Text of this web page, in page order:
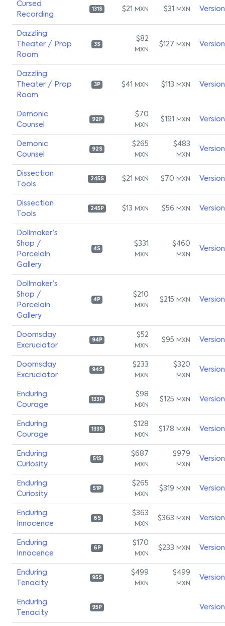
Cursed
Recording
131S $21 MXN $31 MXN
Dazzling
Theater / Prop
Room
3S
$82
MXN
$127 MXN
Dazzling
Theater / Prop
Room
3P $41 MXN $113 MXN
Demonic
Counsel
92P
$70
MXN
$191 MXN
Demonic
Counsel
92S
$265
MXN
$483
MXN
Dissection
Tools
245S $21 MXN $70 MXN
Dissection
Tools
245P $13 MXN $56 MXN
Dollmaker's
Shop /
Porcelain
Gallery
4S
$331
MXN
$460
MXN
Dollmaker's
Shop /
Porcelain
Gallery
4P
$210
MXN
$215 MXN
Doomsday
Excruciator
94P
$52
MXN
$95 MXN
Doomsday
Excruciator
94S
$233
MXN
$320
MXN
Enduring
Courage
133P
$98
MXN
$125 MXN
Enduring
Courage
133S
$128
MXN
$178 MXN
Enduring
Curiosity
51S
$687
MXN
$979
MXN
Enduring
Curiosity
51P
$265
MXN
$319 MXN
Enduring
Innocence
6S
$363
MXN
$363 MXN
Enduring
Innocence
6P
$170
MXN
$233 MXN
Enduring
Tenacity
95S
$499
MXN
$499
MXN
Enduring
Tenacity
95P